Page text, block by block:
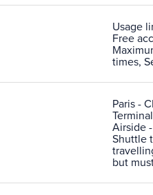
Usage
Free
times,
Paris -
Airside
Shuttle
but